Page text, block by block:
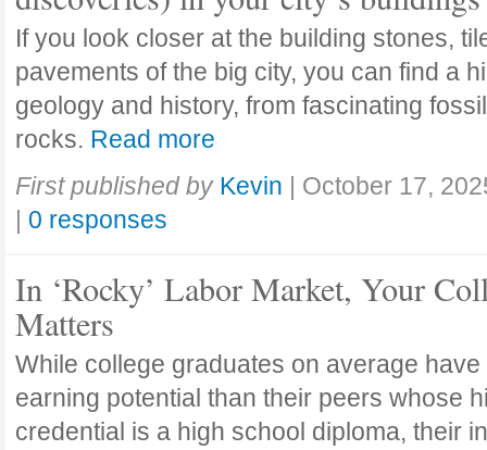
If you look closer at the building stones,
pavements of the big city, you can find a
geology and history, from fascinating
rocks. Read more
First published by Kevin | October 17,
| 0 responses
In ‘Rocky’ Labor Market, Your
Matters
While college graduates on average
earning potential than their peers whose
credential is a high school diploma, their